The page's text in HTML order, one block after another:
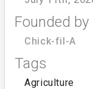
Founded by
Chick-fil-A
Tags
Agriculture